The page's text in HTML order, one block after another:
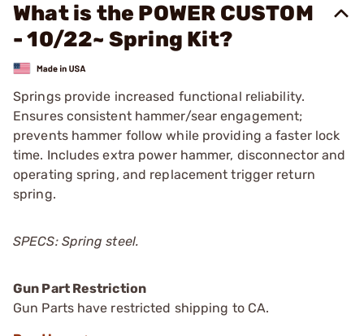
What is the POWER CUSTOM
- 10/22~ Spring Kit?
Springs provide increased functional reliability.
Ensures consistent hammer/sear engagement;
prevents hammer follow while providing a faster lock
time. Includes extra power hammer, disconnector and
operating spring, and replacement trigger return
spring.
SPECS: Spring steel.
Gun Part Restriction
Gun Parts have restricted shipping to CA.